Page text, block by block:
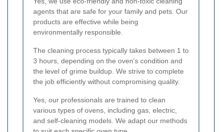
agents that are safe for your family and pets. Our
products are effective while being
environmentally responsible.
The cleaning process typically takes between 1 to
3 hours, depending on the oven's condition and
the level of grime buildup. We strive to complete
the job efficiently without compromising quality.
Yes, our professionals are trained to clean
various types of ovens, including gas, electric,
and self-cleaning models. We adapt our methods